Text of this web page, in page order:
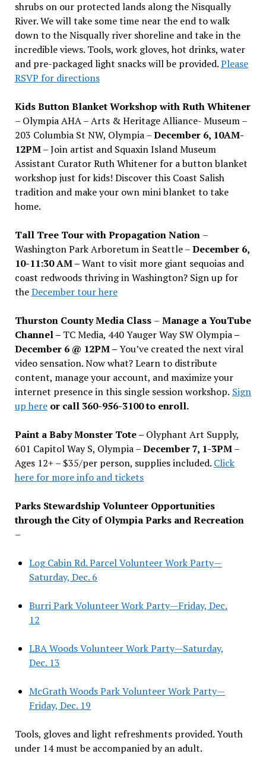
shrubs on our protected lands along the Nisqually
River. We will take some time near the end to walk
down to the Nisqually river shoreline and take in the
incredible views. Tools, work gloves, hot drinks, water
and pre-packaged light snacks will be provided.Please
RSVP for directions
Kids Button Blanket Workshop with Ruth Whitener
– Olympia AHA – Arts & Heritage Alliance- Museum –
203 Columbia St NW, Olympia –December 6, 10AM-
12PM– Join artist and Squaxin Island Museum
Assistant Curator Ruth Whitener for a button blanket
workshop just for kids! Discover this Coast Salish
tradition and make your own mini blanket to take
home.
Tall Tree Tour with Propagation Nation –
Washington Park Arboretum in Seattle –December 6,
10-11:30 AM –Want to visit more giant sequoias and
coast redwoods thriving in Washington? Sign up for
theDecember tour here
Thurston County Media Class – Manage a YouTube
Channel – TC Media, 440 Yauger Way SW Olympia–
December 6 @ 12PM –You’ve created the next viral
video sensation. Now what? Learn to distribute
content, manage your account, and maximize your
internet presence in this single session workshop. Sign
up hereor call 360-956-3100 to enroll.
Paint a Baby Monster Tote – Olyphant Art Supply,
601 Capitol Way S, Olympia –December 7, 1-3PM–
Ages 12+ – $35/per person, supplies included. Click
here for more info and tickets
Parks Stewardship Volunteer Opportunities
through the City of Olympia Parks and Recreation
–
Log Cabin Rd. Parcel Volunteer Work Party—
Saturday, Dec. 6
Burri Park Volunteer Work Party—Friday, Dec.
12
LBA Woods Volunteer Work Party—Saturday,
Dec. 13
McGrath Woods Park Volunteer Work Party—
Friday, Dec. 19
Tools, gloves and light refreshments provided. Youth
under 14 must be accompanied by an adult.